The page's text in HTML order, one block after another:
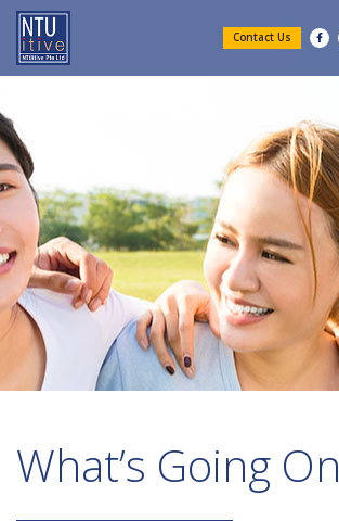
Contact Us
What’s Going On